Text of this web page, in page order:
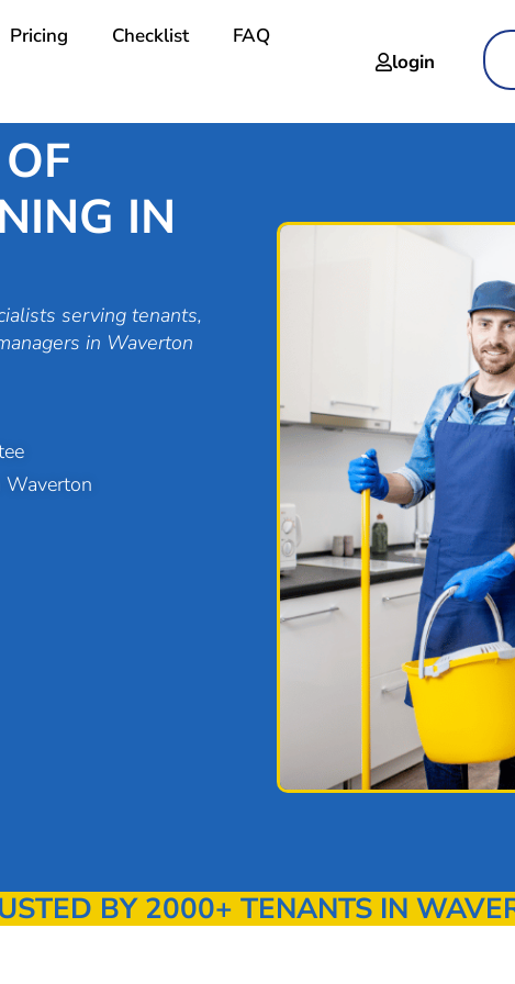
Pricing Checklist
FAQ
login
IN
serving tenants,
in Waverton
Waverton
BY 2000+ TENANTS IN